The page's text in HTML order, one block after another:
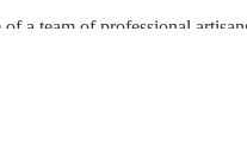
a team of professional